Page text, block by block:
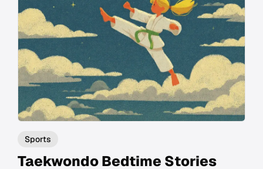
Sports
Taekwondo Bedtime Stories